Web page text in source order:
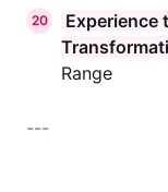
20
Experience
Range
---